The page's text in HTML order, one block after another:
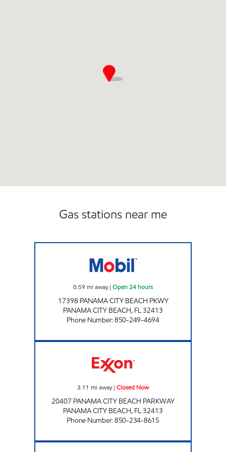
Gas stations near me
0.59 mi away| Open 24 hours
17398 PANAMA CITY BEACH PKWY
PANAMA CITY BEACH, FL32413
Phone Number:850-249-4694
3.11 mi away| Closed Now
20407 PANAMA CITY BEACH PARKWAY
PANAMA CITY BEACH, FL32413
Phone Number:850-234-8615